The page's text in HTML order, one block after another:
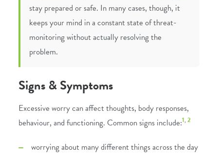
stay prepared or safe. In many cases, though, it
keeps your mind in a constant state of threat-
monitoring without actually resolving the
problem.
Signs & Symptoms
Excessive worry can affect thoughts, body responses,
behaviour, and functioning. Common signs include:1,2
worrying about many different things across the day